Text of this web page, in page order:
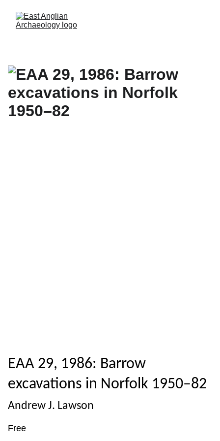
EAA 29, 1986: Barrow
excavations in Norfolk 1950–82
Andrew J. Lawson
Free